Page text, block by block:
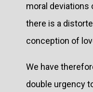
moral
there is a
conception of
We have
double urgency